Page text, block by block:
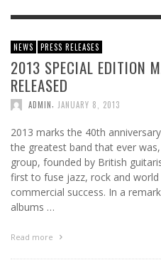
NEWS PRESS RELEASES
2013 SPECIAL EDITION
RELEASED
ADMIN, JANUARY 8, 2013
2013 marks the 40th
the greatest band that ever
group, founded by British
first to fuse jazz, rock and
commercial success. In a
albums …
Read more